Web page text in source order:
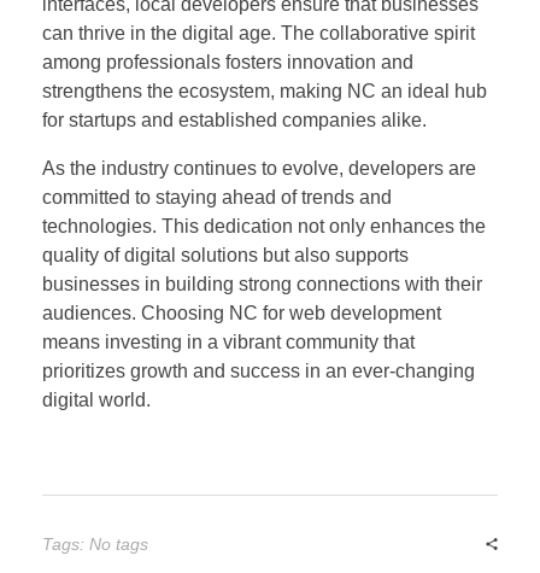
interfaces, local developers ensure that businesses
can thrive in the digital age. The collaborative spirit
among professionals fosters innovation and
strengthens the ecosystem, making NC an ideal hub
for startups and established companies alike.
As the industry continues to evolve, developers are
committed to staying ahead of trends and
technologies. This dedication not only enhances the
quality of digital solutions but also supports
businesses in building strong connections with their
audiences. Choosing NC for web development
means investing in a vibrant community that
prioritizes growth and success in an ever-changing
digital world.
Tags: No tags